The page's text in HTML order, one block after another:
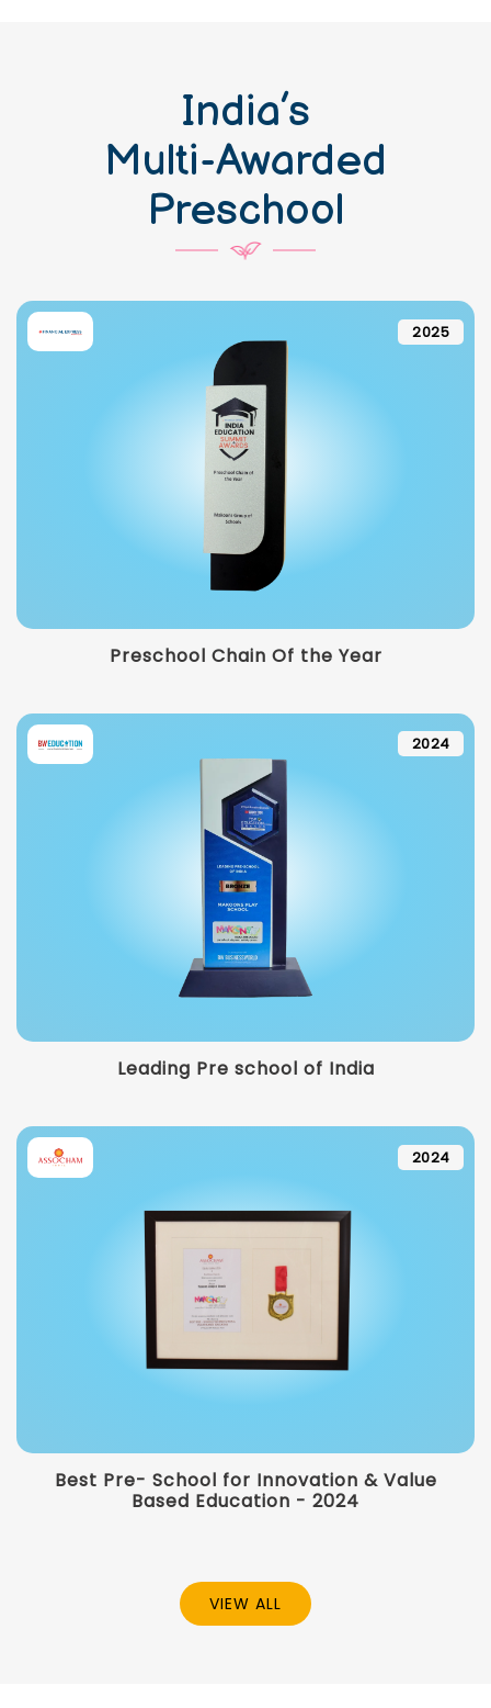
India’s
Multi-Awarded
Preschool
2025
Preschool Chain Of the Year
2024
Leading Pre school of India
2024
Best Pre- School for Innovation & Value
Based Education - 2024
VIEW ALL